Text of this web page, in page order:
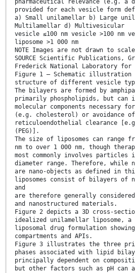
pharmaceutical relevance (e.g. a
provided for each vesicle form
a) Small unilamellar b) Large
Multilamellar d) Multivesicular
vesicle ≤100 nm vesicle >100 nm
liposome >1 000 nm
NOTE Images are not drawn to
SOURCE Scientific Publications,
Frederick National Laboratory for
Figure 1 — Schematic illustration
structure of different vesicle
The bilayers are formed by
primarily phospholipids, but can
molecular components necessary
(e.g. cholesterol) or avoidance of
reticuloendothelial clearance
(PEG)].
The size of liposomes can range
nm to over 1 000 nm, though
most commonly involves particles
diameter range. Therefore, while
are nano-objects as defined in
liposomes consist of bilayers of
and
are therefore generally
and nanostructured materials.
Figure 2 depicts a 3D cross-
idealized unilamellar liposome,
liposomal drug formulation
compartments and APIs.
Figure 3 illustrates the three
phases associated with lipid
principally dependent on
but other factors such as pH can